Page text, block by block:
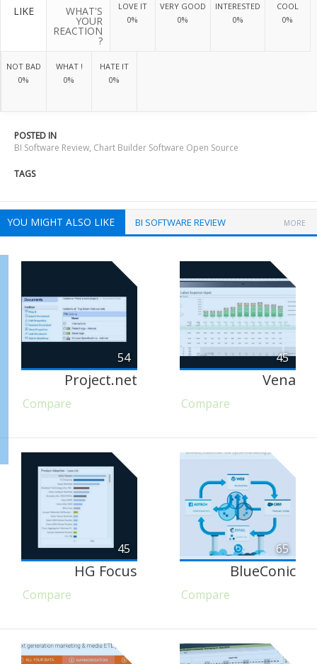
LIKE WHAT'S
YOUR
REACTION
?
LOVE IT
0%
VERY GOOD
0%
INTERESTED
0%
COOL
0%
NOT BAD
0%
WHAT !
0%
HATE IT
0%
POSTED IN
BI Software Review, Chart Builder Software Open Source
TAGS
YOU MIGHT ALSO LIKE BI SOFTWARE REVIEW MORE
54
Project.net
Compare
45
Vena
Compare
45
HG Focus
Compare
65
BlueConic
Compare